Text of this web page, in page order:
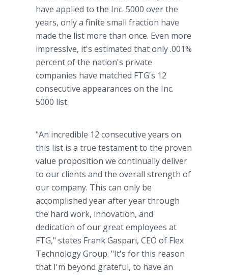
have applied to the Inc. 5000 over the
years, only a finite small fraction have
made the list more than once. Even more
impressive, it's estimated that only .001%
percent of the nation's private
companies have matched FTG's 12
consecutive appearances on the Inc.
5000 list.
"An incredible 12 consecutive years on
this list is a true testament to the proven
value proposition we continually deliver
to our clients and the overall strength of
our company. This can only be
accomplished year after year through
the hard work, innovation, and
dedication of our great employees at
FTG," states Frank Gaspari, CEO of Flex
Technology Group. "It's for this reason
that I'm beyond grateful, to have an